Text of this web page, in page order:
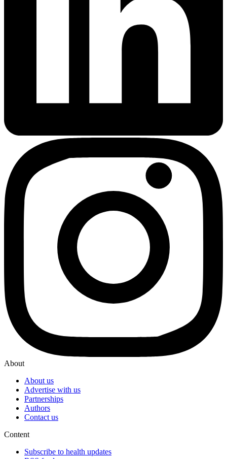
About
About us
Advertise with us
Partnerships
Authors
Contact us
Content
Subscribe to health updates